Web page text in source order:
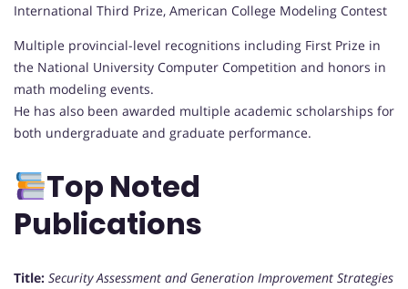
International Third Prize, American College Modeling Contest
Multiple provincial-level recognitions including First Prize in
the National University Computer Competition and honors in
math modeling events.
He has also been awarded multiple academic scholarships for
both undergraduate and graduate performance.
Top Noted
Publications
Title: Security Assessment and Generation Improvement Strategies